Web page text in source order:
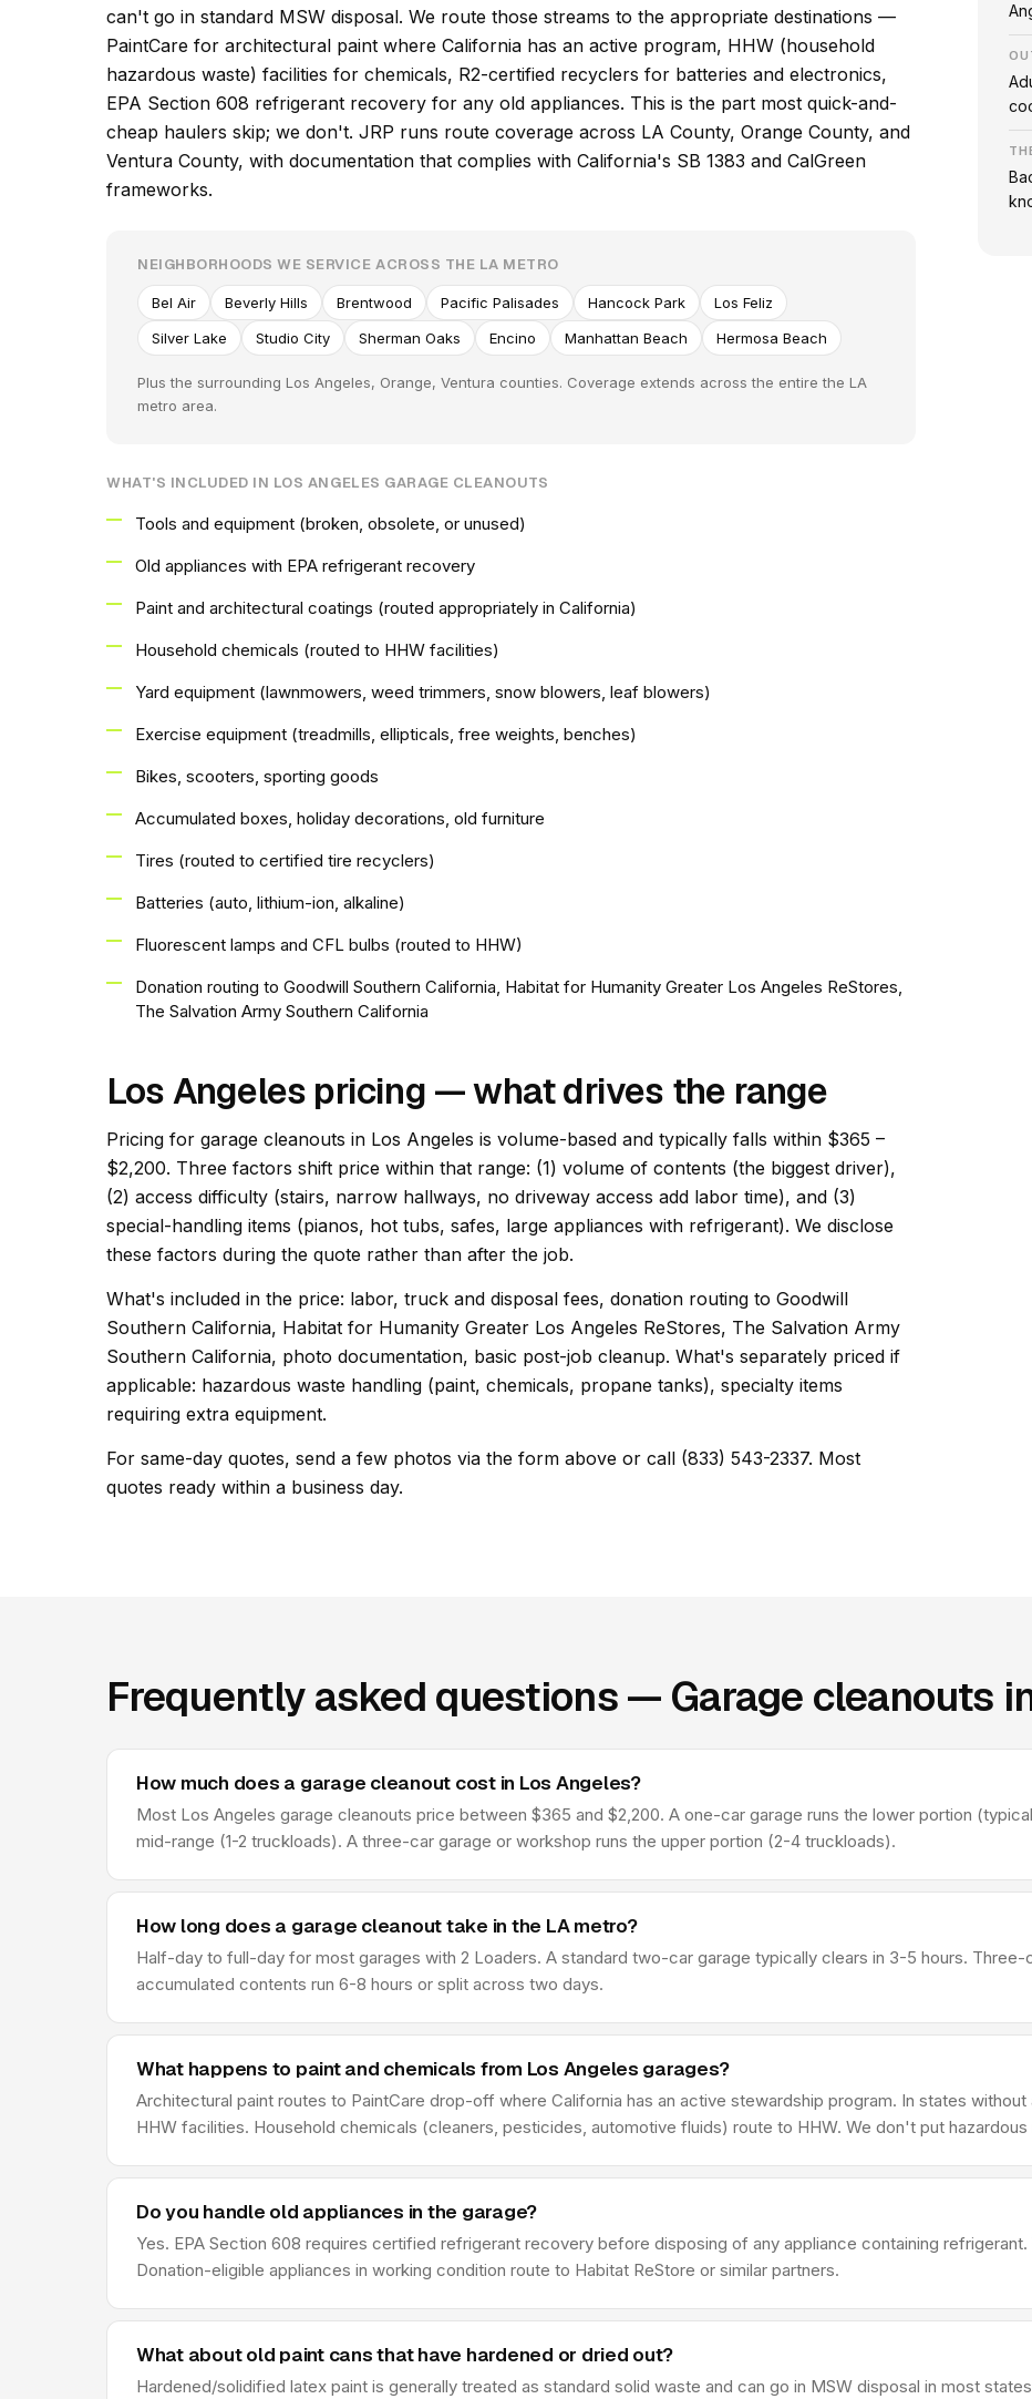
can't go in standard MSW disposal. We route those streams to the appropriate destinations —
PaintCare for architectural paint where California has an active program, HHW (household
hazardous waste) facilities for chemicals, R2-certified recyclers for batteries and electronics,
EPA Section 608 refrigerant recovery for any old appliances. This is the part most quick-and-
cheap haulers skip; we don't. JRP runs route coverage across LA County, Orange County, and
Ventura County, with documentation that complies with California's SB 1383 and CalGreen
frameworks.
NEIGHBORHOODS WE SERVICE ACROSS THE LA METRO
Bel Air Beverly Hills Brentwood Pacific Palisades Hancock Park
Los Feliz
Silver Lake
Studio City Sherman Oaks Encino Manhattan Beach Hermosa Beach
Plus the surrounding Los Angeles, Orange, Ventura counties. Coverage extends across the entire the LA
metro area.
WHAT'S INCLUDED IN LOS ANGELES GARAGE CLEANOUTS
Tools and equipment (broken, obsolete, or unused)
Old appliances with EPA refrigerant recovery
Paint and architectural coatings (routed appropriately in California)
Household chemicals (routed to HHW facilities)
Yard equipment (lawnmowers, weed trimmers, snow blowers, leaf blowers)
Exercise equipment (treadmills, ellipticals, free weights, benches)
Bikes, scooters, sporting goods
Accumulated boxes, holiday decorations, old furniture
Tires (routed to certified tire recyclers)
Batteries (auto, lithium-ion, alkaline)
Fluorescent lamps and CFL bulbs (routed to HHW)
Donation routing to Goodwill Southern California, Habitat for Humanity Greater Los Angeles ReStores,
The Salvation Army Southern California
Los Angeles pricing — what drives the range
Pricing for garage cleanouts in Los Angeles is volume-based and typically falls within $365 –
$2,200. Three factors shift price within that range: (1) volume of contents (the biggest driver),
(2) access difficulty (stairs, narrow hallways, no driveway access add labor time), and (3)
special-handling items (pianos, hot tubs, safes, large appliances with refrigerant). We disclose
these factors during the quote rather than after the job.
What's included in the price: labor, truck and disposal fees, donation routing to Goodwill
Southern California, Habitat for Humanity Greater Los Angeles ReStores, The Salvation Army
Southern California, photo documentation, basic post-job cleanup. What's separately priced if
applicable: hazardous waste handling (paint, chemicals, propane tanks), specialty items
requiring extra equipment.
For same-day quotes, send a few photos via the form above or call (833) 543-2337. Most
quotes ready within a business day.
Frequently asked questions — Garage cleanouts
How much does a garage cleanout cost in Los Angeles?
Most Los Angeles garage cleanouts price between $365 and $2,200. A one-car garage runs the lower portion
mid-range (1-2 truckloads). A three-car garage or workshop runs the upper portion (2-4 truckloads).
How long does a garage cleanout take in the LA metro?
Half-day to full-day for most garages with 2 Loaders. A standard two-car garage typically clears in 3-5 hours.
accumulated contents run 6-8 hours or split across two days.
What happens to paint and chemicals from Los Angeles garages?
Architectural paint routes to PaintCare drop-off where California has an active stewardship program. In states
HHW facilities. Household chemicals (cleaners, pesticides, automotive fluids) route to HHW. We don't put hazardous
Do you handle old appliances in the garage?
Yes. EPA Section 608 requires certified refrigerant recovery before disposing of any appliance containing
Donation-eligible appliances in working condition route to Habitat ReStore or similar partners.
What about old paint cans that have hardened or dried out?
Hardened/solidified latex paint is generally treated as standard solid waste and can go in MSW disposal in most